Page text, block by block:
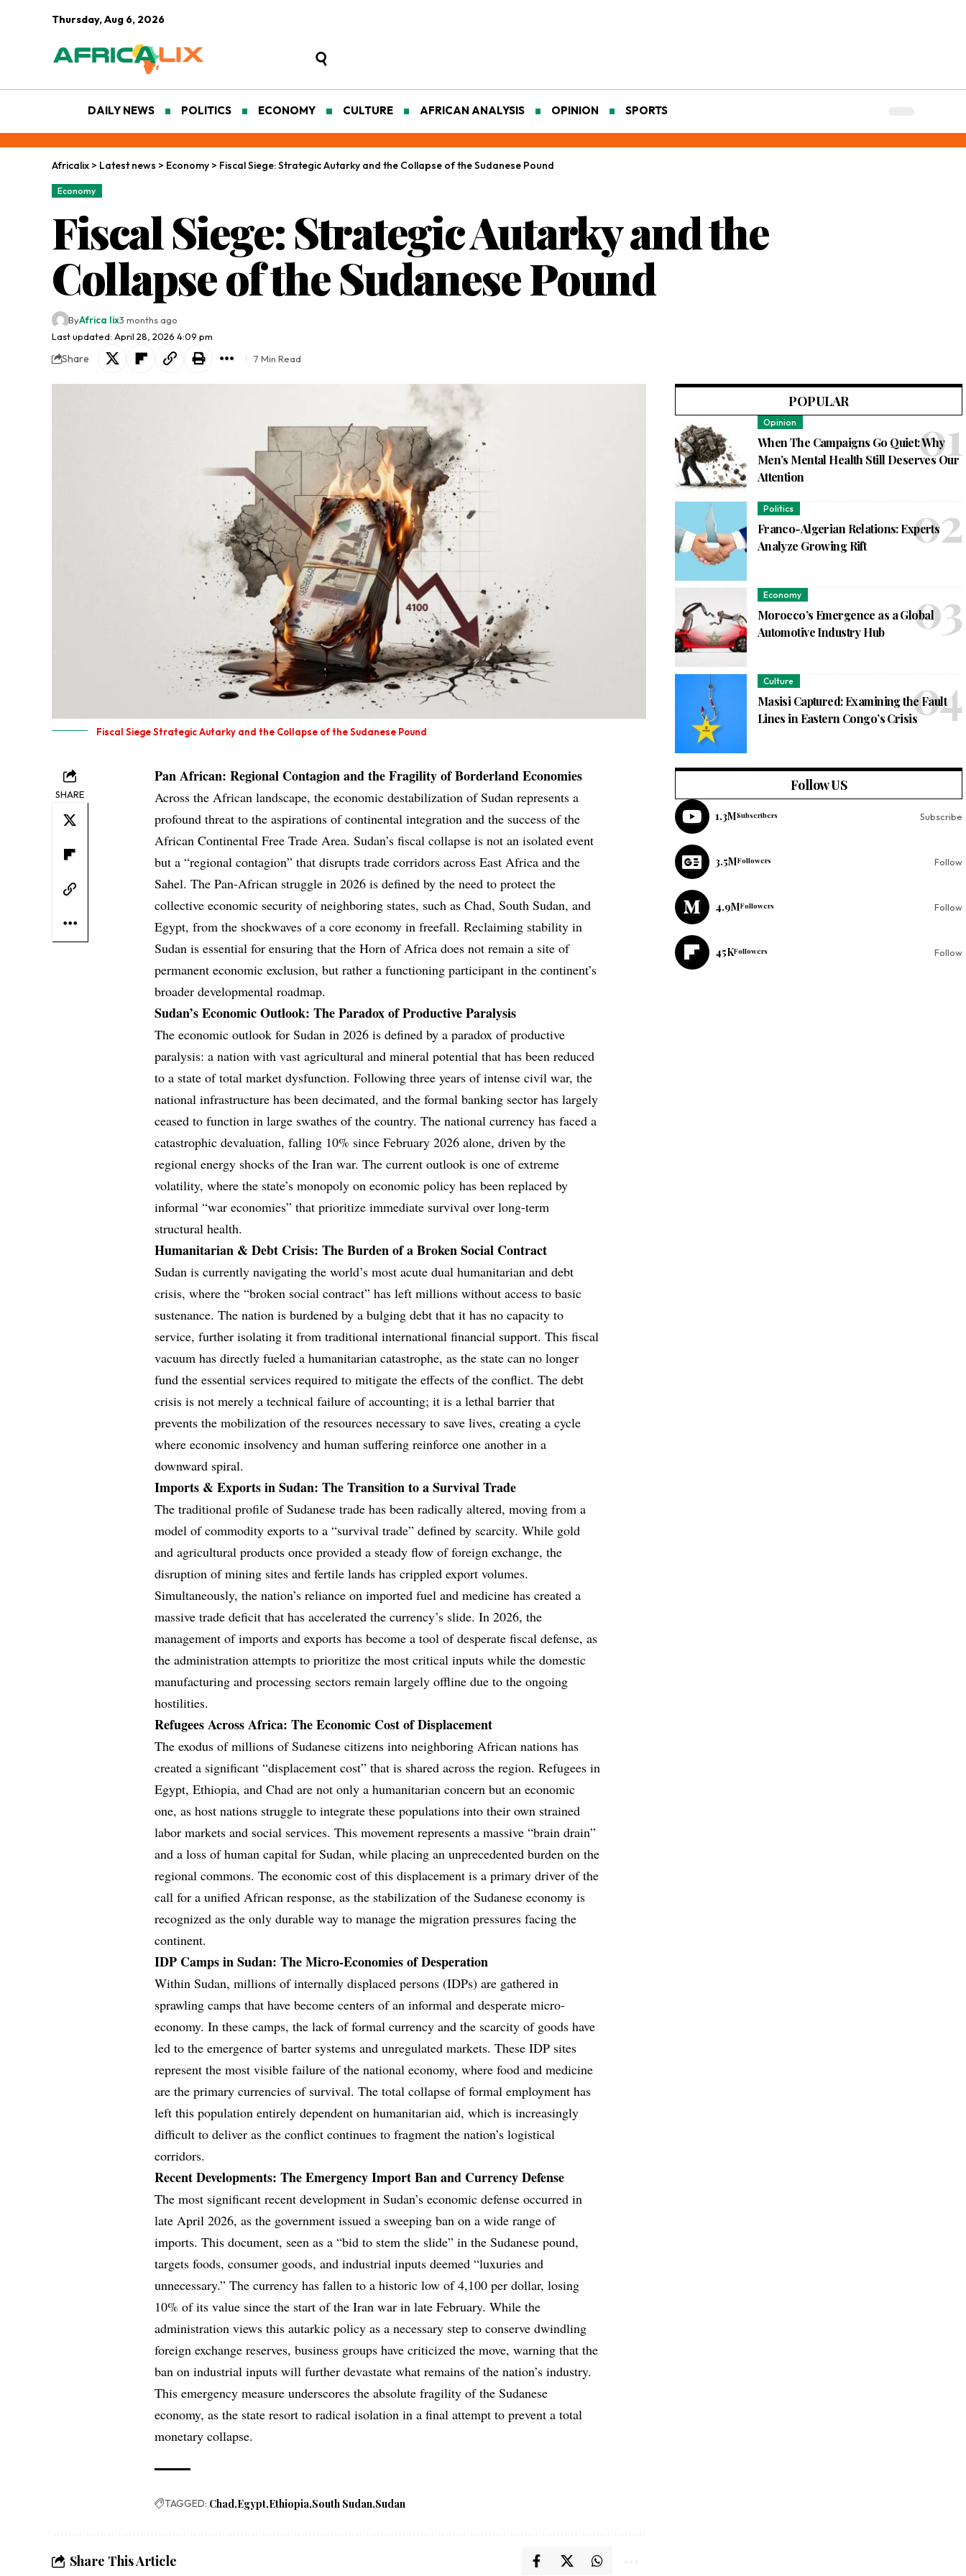
Thursday, Aug 6, 2026
DAILY NEWS POLITICS ECONOMY CULTURE AFRICAN ANALYSIS OPINION SPORTS
Africalix > Latest news > Economy > Fiscal Siege: Strategic Autarky and the Collapse of the Sudanese Pound
Economy
Fiscal Siege: Strategic Autarky and the
Collapse of the Sudanese Pound
Last updated: April 28, 2026 4:09 pm
ByAfrica lix3 months ago
Share 7 Min Read
Fiscal Siege Strategic Autarky and the Collapse of the Sudanese Pound
SHARE
Pan African: Regional Contagion and the Fragility of Borderland Economies
Across the African landscape, the economic destabilization of Sudan represents a
profound threat to the aspirations of continental integration and the success of the
African Continental Free Trade Area. Sudan’s fiscal collapse is not an isolated event
but a “regional contagion” that disrupts trade corridors across East Africa and the
Sahel. The Pan-African struggle in 2026 is defined by the need to protect the
collective economic security of neighboring states, such as Chad, South Sudan, and
Egypt, from the shockwaves of a core economy in freefall. Reclaiming stability in
Sudan is essential for ensuring that the Horn of Africa does not remain a site of
permanent economic exclusion, but rather a functioning participant in the continent’s
broader developmental roadmap.
Sudan’s Economic Outlook: The Paradox of Productive Paralysis
The economic outlook for Sudan in 2026 is defined by a paradox of productive
paralysis: a nation with vast agricultural and mineral potential that has been reduced
to a state of total market dysfunction. Following three years of intense civil war, the
national infrastructure has been decimated, and the formal banking sector has largely
ceased to function in large swathes of the country. The national currency has faced a
catastrophic devaluation, falling 10% since February 2026 alone, driven by the
regional energy shocks of the Iran war. The current outlook is one of extreme
volatility, where the state’s monopoly on economic policy has been replaced by
informal “war economies” that prioritize immediate survival over long-term
structural health.
Humanitarian & Debt Crisis: The Burden of a Broken Social Contract
Sudan is currently navigating the world’s most acute dual humanitarian and debt
crisis, where the “broken social contract” has left millions without access to basic
sustenance. The nation is burdened by a bulging debt that it has no capacity to
service, further isolating it from traditional international financial support. This fiscal
vacuum has directly fueled a humanitarian catastrophe, as the state can no longer
fund the essential services required to mitigate the effects of the conflict. The debt
crisis is not merely a technical failure of accounting; it is a lethal barrier that
prevents the mobilization of the resources necessary to save lives, creating a cycle
where economic insolvency and human suffering reinforce one another in a
downward spiral.
Imports & Exports in Sudan: The Transition to a Survival Trade
The traditional profile of Sudanese trade has been radically altered, moving from a
model of commodity exports to a “survival trade” defined by scarcity. While gold
and agricultural products once provided a steady flow of foreign exchange, the
disruption of mining sites and fertile lands has crippled export volumes.
Simultaneously, the nation’s reliance on imported fuel and medicine has created a
massive trade deficit that has accelerated the currency’s slide. In 2026, the
management of imports and exports has become a tool of desperate fiscal defense, as
the administration attempts to prioritize the most critical inputs while the domestic
manufacturing and processing sectors remain largely offline due to the ongoing
hostilities.
Refugees Across Africa: The Economic Cost of Displacement
The exodus of millions of Sudanese citizens into neighboring African nations has
created a significant “displacement cost” that is shared across the region. Refugees in
Egypt, Ethiopia, and Chad are not only a humanitarian concern but an economic
one, as host nations struggle to integrate these populations into their own strained
labor markets and social services. This movement represents a massive “brain drain”
and a loss of human capital for Sudan, while placing an unprecedented burden on the
regional commons. The economic cost of this displacement is a primary driver of the
call for a unified African response, as the stabilization of the Sudanese economy is
recognized as the only durable way to manage the migration pressures facing the
continent.
IDP Camps in Sudan: The Micro-Economies of Desperation
Within Sudan, millions of internally displaced persons (IDPs) are gathered in
sprawling camps that have become centers of an informal and desperate micro-
economy. In these camps, the lack of formal currency and the scarcity of goods have
led to the emergence of barter systems and unregulated markets. These IDP sites
represent the most visible failure of the national economy, where food and medicine
are the primary currencies of survival. The total collapse of formal employment has
left this population entirely dependent on humanitarian aid, which is increasingly
difficult to deliver as the conflict continues to fragment the nation’s logistical
corridors.
Recent Developments: The Emergency Import Ban and Currency Defense
The most significant recent development in Sudan’s economic defense occurred in
late April 2026, as the government issued a sweeping ban on a wide range of
imports. This document, seen as a “bid to stem the slide” in the Sudanese pound,
targets foods, consumer goods, and industrial inputs deemed “luxuries and
unnecessary.” The currency has fallen to a historic low of 4,100 per dollar, losing
10% of its value since the start of the Iran war in late February. While the
administration views this autarkic policy as a necessary step to conserve dwindling
foreign exchange reserves, business groups have criticized the move, warning that the
ban on industrial inputs will further devastate what remains of the nation’s industry.
This emergency measure underscores the absolute fragility of the Sudanese
economy, as the state resort to radical isolation in a final attempt to prevent a total
monetary collapse.
TAGGED: Chad Egypt Ethiopia South Sudan Sudan
Share This Article
POPULAR
Opinion
When The Campaigns Go Quiet: Why
Men’s Mental Health Still Deserves Our
Attention
Politics
Franco-Algerian Relations: Experts
Analyze Growing Rift
Economy
Morocco’s Emergence as a Global
Automotive Industry Hub
Culture
Masisi Captured: Examining the Fault
Lines in Eastern Congo’s Crisis
Follow US
1.3MSubscribers Subscribe
3.5MFollowers Follow
4.9MFollowers Follow
45KFollowers Follow